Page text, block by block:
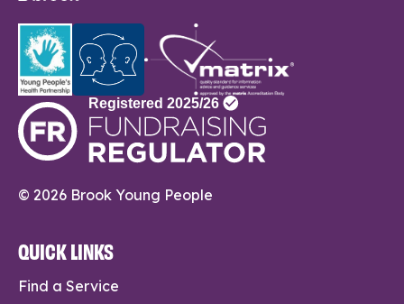
© 2026 Brook Young People
QUICK LINKS
Find a Service